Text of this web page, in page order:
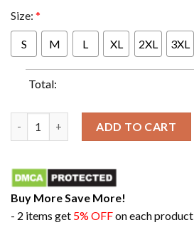
Size: *
S M L XL 2XL 3XL
Total:
ADD TO CART
Buy More Save More!
- 2 items get 5% OFFon each product